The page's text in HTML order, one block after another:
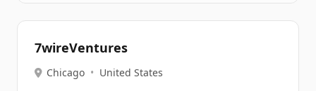
7wireVentures
Chicago • United States